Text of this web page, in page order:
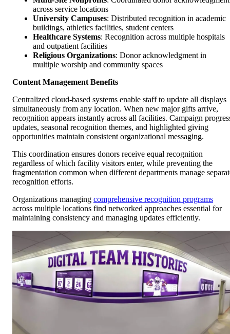
across service locations
University Campuses: Distributed recognition in academic
buildings, athletics facilities, student centers
Healthcare Systems: Recognition across multiple hospitals
and outpatient facilities
Religious Organizations: Donor acknowledgment in
multiple worship and community spaces
Content Management Benefits
Centralized cloud-based systems enable staff to update all displays
simultaneously from any location. When new major gifts arrive,
recognition appears instantly across all facilities. Campaign
updates, seasonal recognition themes, and highlighted giving
opportunities maintain consistent organizational messaging.
This coordination ensures donors receive equal recognition
regardless of which facility visitors enter, while preventing the
fragmentation common when different departments manage
recognition efforts.
Organizations managing comprehensive recognition programs
across multiple locations find networked approaches essential for
maintaining consistency and managing updates efficiently.